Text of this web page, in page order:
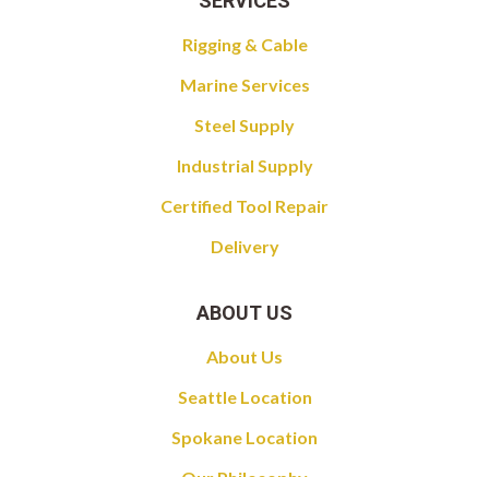
Rigging & Cable
Marine Services
Steel Supply
Industrial Supply
Certified Tool Repair
Delivery
ABOUT US
About Us
Seattle Location
Spokane Location